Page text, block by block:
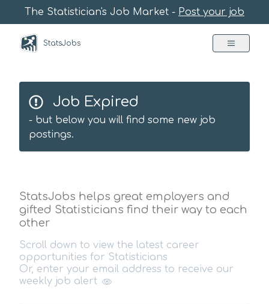
The Statistician's Job Market - Post your job
StatsJobs
Job Expired
- but below you will find some new job
postings.
StatsJobs helps great employers and
gifted Statisticians find their way to each
other
Scroll down to view the latest career
opportunities for Statisticians
Or, enter your email address to receive our
weekly job alert